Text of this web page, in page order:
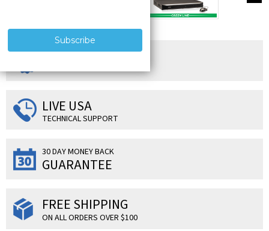
SUPERIOR PRODUCTS
3 YEAR WARRANTY
LIVE USA
TECHNICAL SUPPORT
30 DAY MONEY BACK
GUARANTEE
FREE SHIPPING
ON ALL ORDERS OVER $100